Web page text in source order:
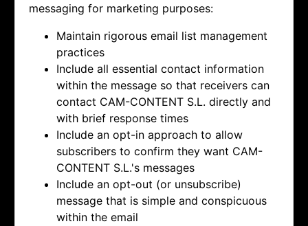
messaging for marketing purposes:
Maintain rigorous email list management
practices
Include all essential contact information
within the message so that receivers can
contact CAM-CONTENT S.L. directly and
with brief response times
Include an opt-in approach to allow
subscribers to confirm they want CAM-
CONTENT S.L.'s messages
Include an opt-out (or unsubscribe)
message that is simple and conspicuous
within the email